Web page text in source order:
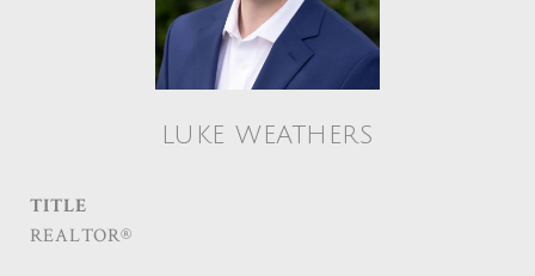
LUKE WEATHERS
TITLE
REALTOR®